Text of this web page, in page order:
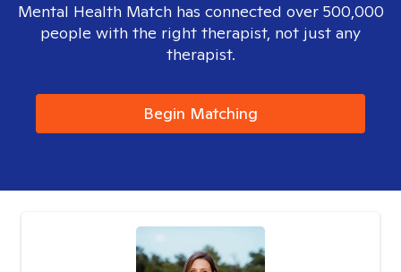
Mental Health Match has connected over 500,000
people with the right therapist, not just any
therapist.
Begin Matching